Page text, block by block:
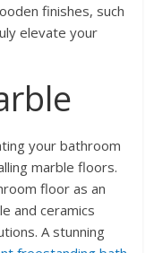
finishes, such
elevate your
your bathroom
marble floors.
floor as an
and ceramics
A stunning